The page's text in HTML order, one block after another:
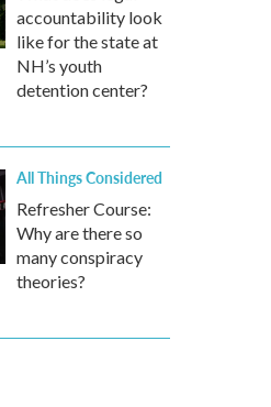
accountability look
like for the state at
NH’s youth
detention center?
All Things Considered
Refresher Course:
Why are there so
many conspiracy
theories?